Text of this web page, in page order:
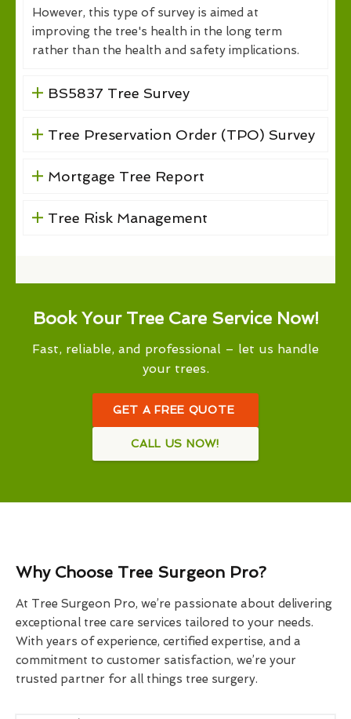
However, this type of survey is aimed at
improving the tree's health in the long term
rather than the health and safety implications.
BS5837 Tree Survey
Tree Preservation Order (TPO) Survey
Mortgage Tree Report
Tree Risk Management
Book Your Tree Care Service Now!
Fast, reliable, and professional – let us handle
your trees.
GET A FREE QUOTE
CALL US NOW!
Why Choose Tree Surgeon Pro?
At Tree Surgeon Pro, we’re passionate about delivering
exceptional tree care services tailored to your needs.
With years of experience, certified expertise, and a
commitment to customer satisfaction, we’re your
trusted partner for all things tree surgery.